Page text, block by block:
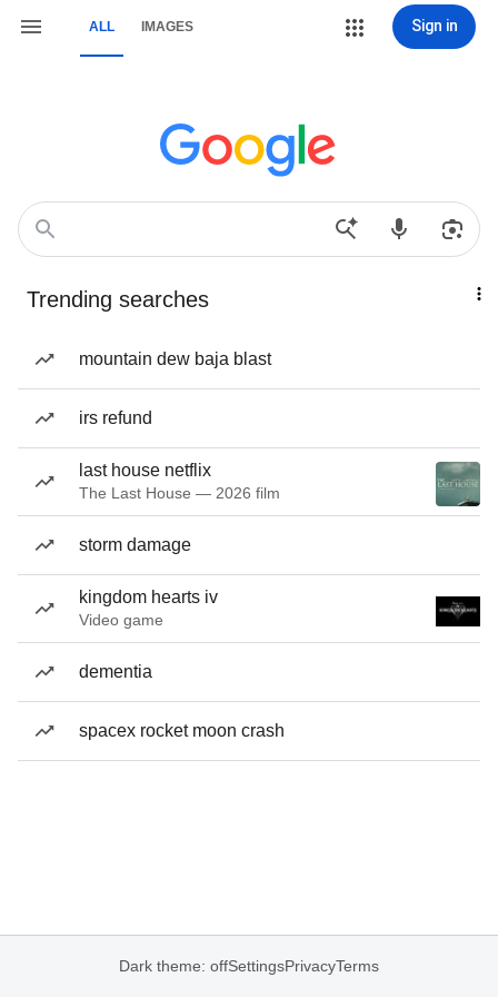
ALL IMAGES Sign in
Trending searches
mountain dew baja blast
irs refund
last house netflix
The Last House — 2026 film
storm damage
kingdom hearts iv
Video game
dementia
spacex rocket moon crash
Dark theme: offSettingsPrivacyTerms